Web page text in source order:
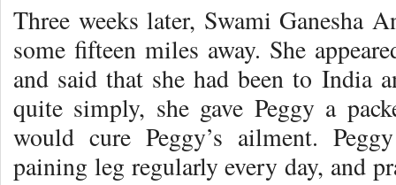
Three weeks later, Swami Ganesha
some fifteen miles away. She
and said that she had been to India
quite simply, she gave Peggy a
would cure Peggy’s ailment.
paining leg regularly every day, and